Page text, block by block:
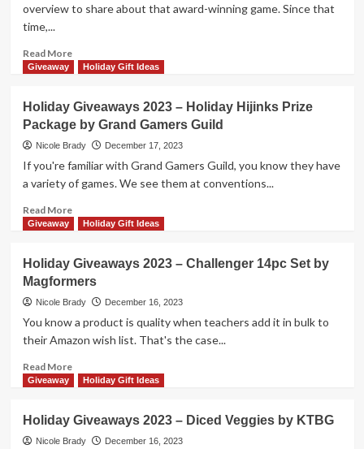
Smirk
Games
overview to share about that award-winning game. Since that
time,...
Read MoreRead
more
Giveaways
2023
–
Moon
by
Orange
Giveaway Holiday Gift Ideas
Holiday Giveaways 2023 – Holiday Hijinks Prize
Package by Grand Gamers Guild
Nicole Brady December 17, 2023
If you're familiar with Grand Gamers Guild, you know they have
a variety of games. We see them at conventions...
Read MoreRead
more
Giveaways
2023
–
Holiday
Hijinks
Prize
by
Guild
Giveaway Holiday Gift Ideas
Holiday Giveaways 2023 – Challenger 14pc Set by
Magformers
Nicole Brady December 16, 2023
You know a product is quality when teachers add it in bulk to
their Amazon wish list. That's the case...
Read MoreRead
more
Giveaways
2023
Giveaway Holiday Gift Ideas
Holiday Giveaways 2023 – Diced Veggies by KTBG
Nicole Brady December 16, 2023